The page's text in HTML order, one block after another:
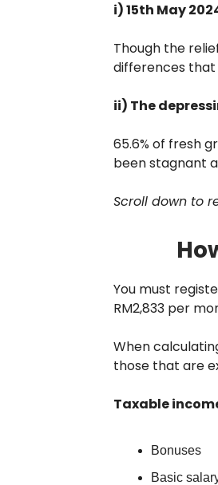
i) 15th May
Though the
differences that
ii) The
65.6% of fresh
been stagnant
Scroll down to
You must
RM2,833 per
When
those that are
Taxable
Bonuses
Basic